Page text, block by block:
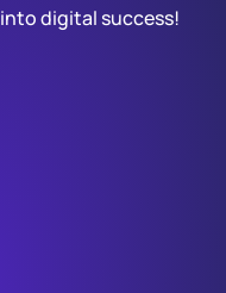
digital success!